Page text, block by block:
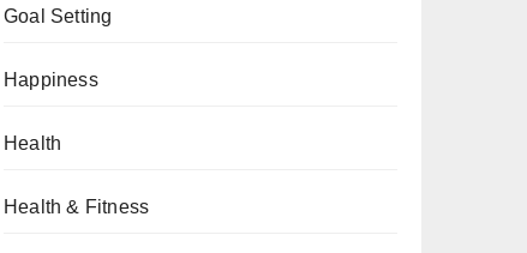
Goal Setting
Happiness
Health
Health & Fitness